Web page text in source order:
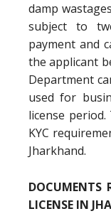
damp
subject to
payment and
the applicant
Department
used for
license
KYC
Jharkhand.
DOCUMENTS
LICENSE IN